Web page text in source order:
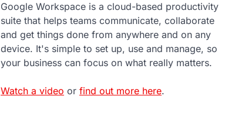
Google Workspace is a cloud-based productivity
suite that helps teams communicate, collaborate
and get things done from anywhere and on any
device. It's simple to set up, use and manage, so
your business can focus on what really matters.
Watch a video or find out more here.